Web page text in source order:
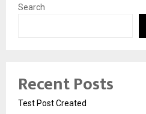
Search
Recent Posts
Test Post Created